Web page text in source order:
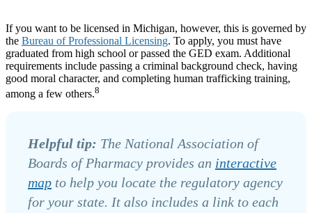
If you want to be licensed in Michigan, however, this is governed by
the Bureau of Professional Licensing. To apply, you must have
graduated from high school or passed the GED exam. Additional
requirements include passing a criminal background check, having
good moral character, and completing human trafficking training,
among a few others.8
Helpful tip: The National Association of
Boards of Pharmacy provides an interactive
map to help you locate the regulatory agency
for your state. It also includes a link to each